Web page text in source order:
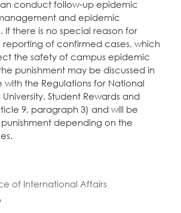
conduct follow-up epidemic
and epidemic
If there is no special reason for
of confirmed cases, which
the safety of campus epidemic
punishment may be discussed in
the Regulations for National
Student Rewards and
9, paragraph 3) and will be
depending on the
of International Affairs